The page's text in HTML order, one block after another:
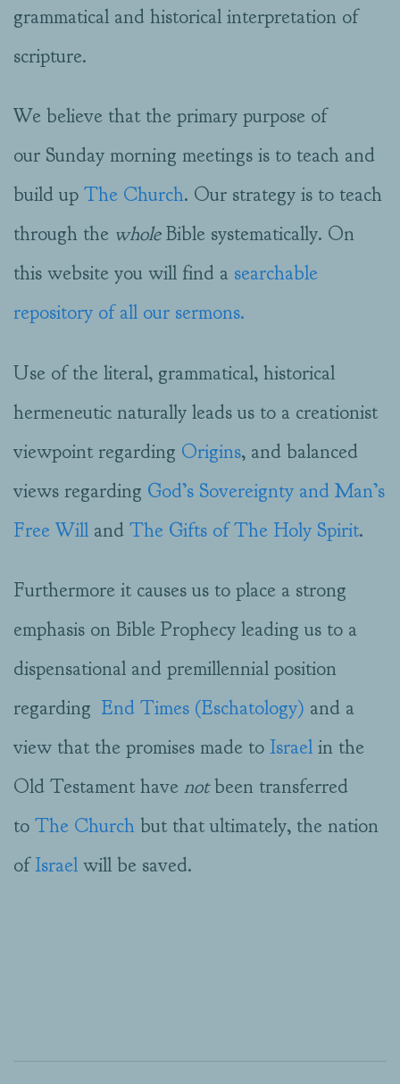
grammatical and historical interpretation of
scripture.
We believe that the primary purpose of
our Sunday morning meetings is to teach and
build up The Church. Our strategy is to teach
through the wholeBible systematically. On
this website you will find a searchable
repository of all our sermons.
Use of the literal, grammatical, historical
hermeneutic naturally leads us to a creationist
viewpoint regarding Origins, and balanced
views regarding God’s Sovereignty and Man’s
Free Will and The Gifts of The Holy Spirit.
Furthermore it causes us to place a strong
emphasis on Bible Prophecy leading us to a
dispensational and premillennial position
regarding End Times (Eschatology) and a
view that the promises made to Israel in the
Old Testament have notbeen transferred
to The Church but that ultimately, the nation
ofIsrael will be saved.